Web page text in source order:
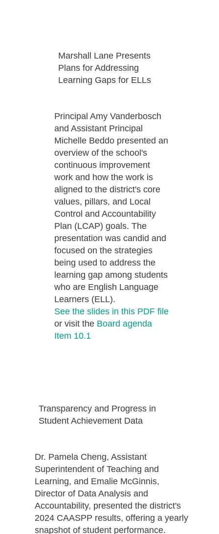
Marshall Lane Presents
Plans for Addressing
Learning Gaps for ELLs
Principal Amy Vanderbosch
and Assistant Principal
Michelle Beddo presented an
overview of the school's
continuous improvement
work and how the work is
aligned to the district's core
values, pillars, and Local
Control and Accountability
Plan (LCAP) goals. The
presentation was candid and
focused on the strategies
being used to address the
learning gap among students
who are English Language
Learners (ELL).
See the slides in this PDF file
or visit the Board agenda
Item 10.1
Transparency and Progress in
Student Achievement Data
Dr. Pamela Cheng, Assistant
Superintendent of Teaching and
Learning, and Emalie McGinnis,
Director of Data Analysis and
Accountability, presented the district's
2024 CAASPP results, offering a yearly
snapshot of student performance.